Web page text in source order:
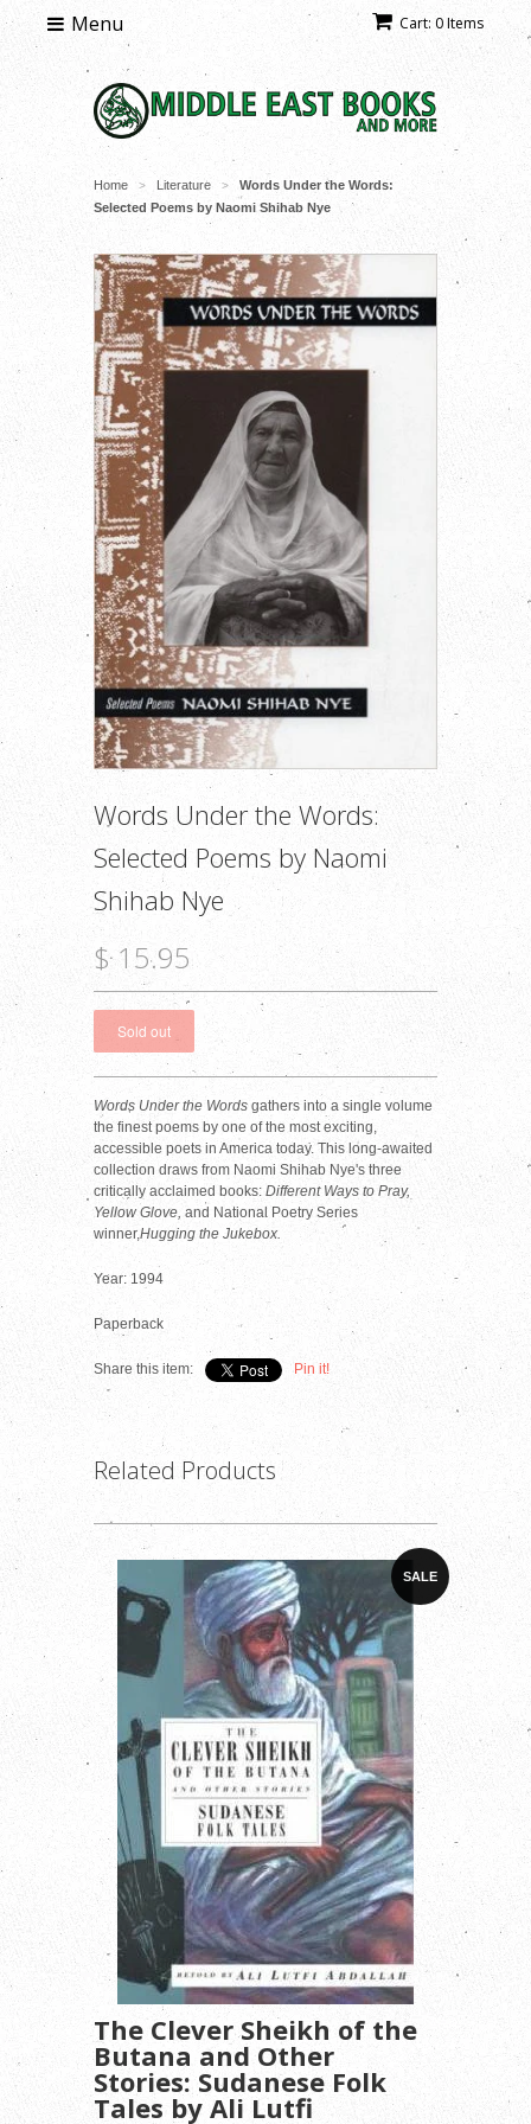
Cart: 0 Items
Menu
Home > Literature >
Words Under the Words:
Selected Poems by Naomi Shihab Nye
Words Under the Words:
Selected Poems by Naomi
Shihab Nye
$ 15.95
Words Under the Words gathers into a single volume
the finest poems by one of the most exciting,
accessible poets in America today. This long-awaited
collection draws from Naomi Shihab Nye's three
critically acclaimed books: Different Ways to Pray,
Yellow Glove, and National Poetry Series
winner,Hugging the Jukebox.
Year: 1994
Paperback
Share this item: Pin it!
Related Products
SALE
The Clever Sheikh of the
Butana and Other
Stories: Sudanese Folk
Tales by Ali Lutfi